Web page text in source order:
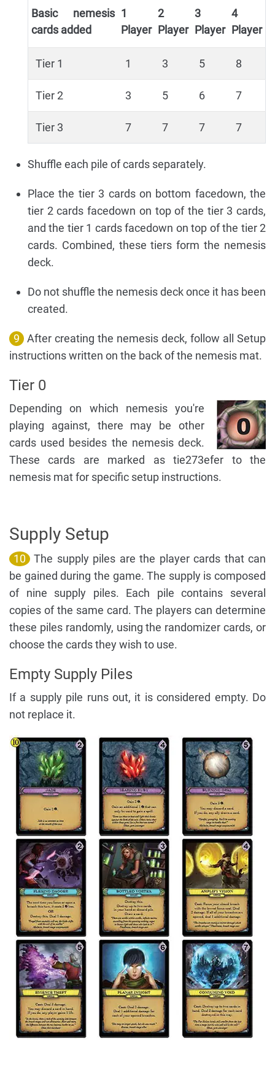
Basic nemesis
cards added
1
Player
2
Player
3
Player
4
Player
Tier 1 1 3 5 8
Tier 2 3 5 6 7
Tier 3 7 7 7 7
Shuffle each pile of cards separately.
Place the tier 3 cards on bottom facedown, the
tier 2 cards facedown on top of the tier 3 cards,
and the tier 1 cards facedown on top of the tier 2
cards. Combined, these tiers form the nemesis
deck.
Do not shuffle the nemesis deck once it has been
created.
9
After creating the nemesis deck, follow all Setup
instructions written on the back of the nemesis mat.
Tier 0
Depending on which nemesis you're
playing against, there may be other
cards used besides the nemesis deck.
These cards are marked as tie273efer to the
nemesis mat for specific setup instructions.
Supply Setup
10
The supply piles are the player cards that can
be gained during the game. The supply is composed
of nine supply piles. Each pile contains several
copies of the same card. The players can determine
these piles randomly, using the randomizer cards, or
choose the cards they wish to use.
Empty Supply Piles
If a supply pile runs out, it is considered empty. Do
not replace it.